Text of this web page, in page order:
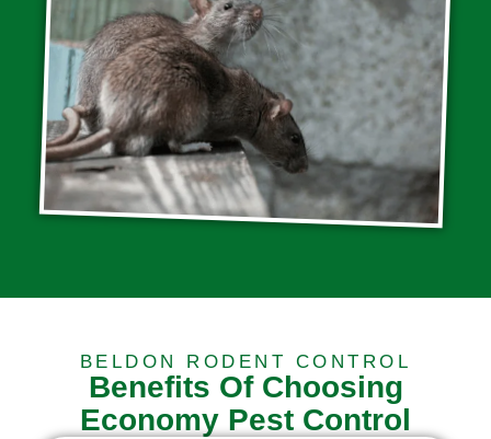
BELDON RODENT CONTROL
Benefits Of Choosing
Economy Pest Control